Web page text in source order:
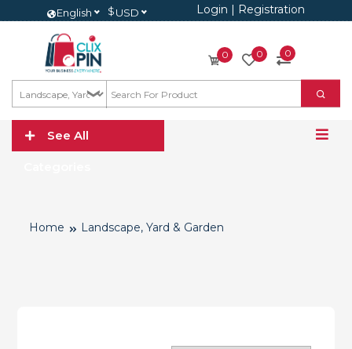
English $USD Login | Registration
0 0 0
See All
Home Landscape, Yard & Garden